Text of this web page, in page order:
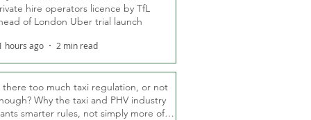
hire operators licence by TfL
of London Uber trial launch
hours ago 2 min read
there too much taxi regulation, or not
Why the taxi and PHV industry
smarter rules, not simply more of